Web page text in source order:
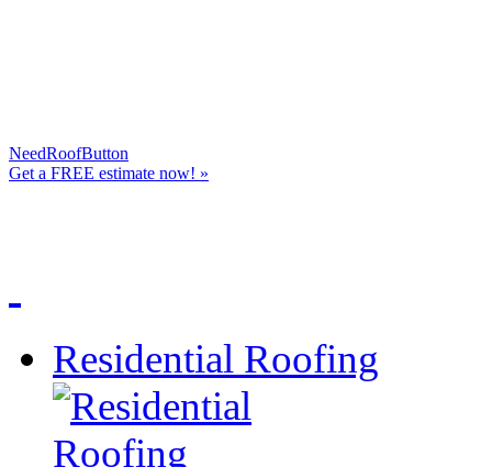
NeedRoofButton
Get a FREE estimate now! »
Residential Roofing